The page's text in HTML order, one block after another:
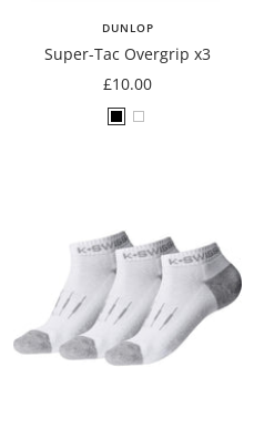
DUNLOP
Super-Tac Overgrip x3
Sale
price
£10.00
BlackWhite